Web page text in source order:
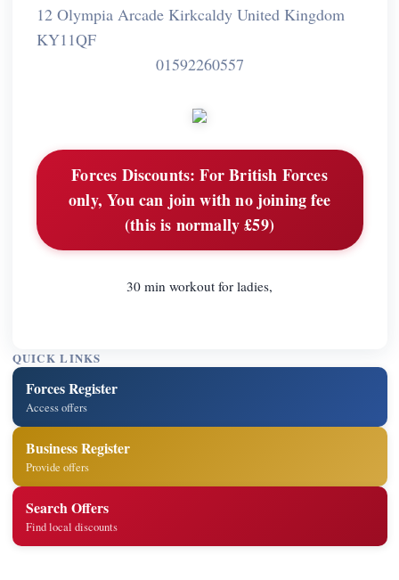
12 Olympia Arcade Kirkcaldy United Kingdom
KY11QF
01592260557
Forces Discounts: For British Forces
only, You can join with no joining fee
(this is normally £59)
30 min workout for ladies,
QUICK LINKS
Forces Register
Access offers
Business Register
Provide offers
Search Offers
Find local discounts